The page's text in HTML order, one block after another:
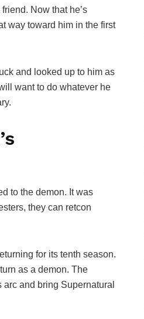
Now that he’s
way toward him in the first
and looked up to him as
want to do whatever he
to the demon. It was
they can retcon
for its tenth season.
as a demon. The
and bring Supernatural